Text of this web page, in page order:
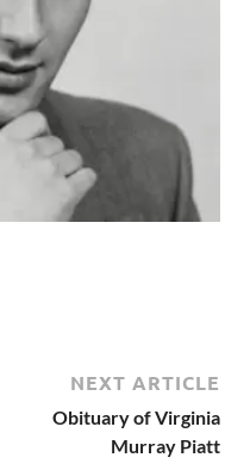
NEXT ARTICLE
Obituary of Virginia
Murray Piatt